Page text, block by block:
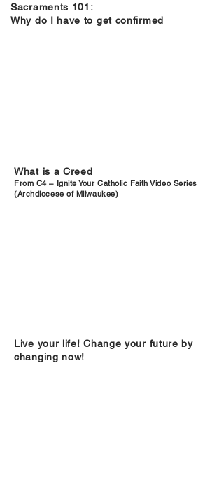
Sacraments 101:
Why do I have to get confirmed
What is a Creed
From C4 – Ignite Your Catholic Faith Video Series
(Archdiocese of Milwaukee)
Live your life! Change your future by
changing now!